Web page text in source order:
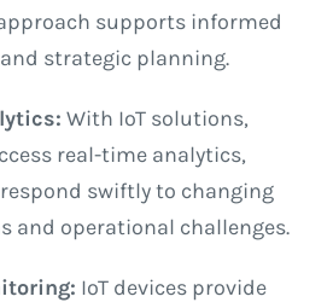
supports informed
strategic planning.
With IoT solutions,
real-time analytics,
swiftly to changing
and operational challenges.
IoT devices provide